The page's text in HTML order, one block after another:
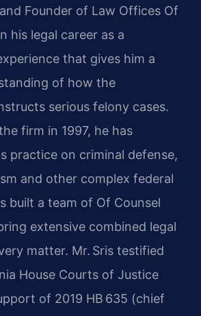
Founder of Law Offices Of
his legal career as a
that gives him a
of how the
serious felony cases.
firm in 1997, he has
practice on criminal defense,
and other complex federal
built a team of Of Counsel
extensive combined legal
matter. Mr. Sris testified
House Courts of Justice
of 2019 HB 635 (chief